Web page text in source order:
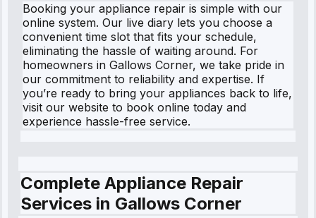
Booking your appliance repair is simple with our
online system. Our live diary lets you choose a
convenient time slot that fits your schedule,
eliminating the hassle of waiting around. For
homeowners in Gallows Corner, we take pride in
our commitment to reliability and expertise. If
you’re ready to bring your appliances back to life,
visit our website to book online today and
experience hassle-free service.
Complete Appliance Repair
Services in Gallows Corner